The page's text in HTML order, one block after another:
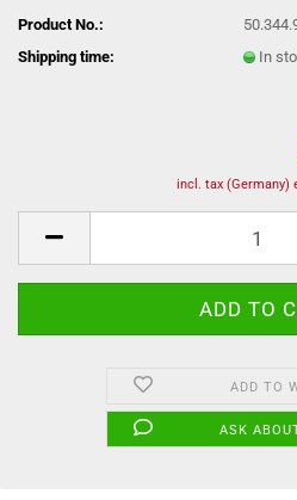
Product No.:
Shipping time:
In
incl. tax (Germany)
ADD TO
ASK